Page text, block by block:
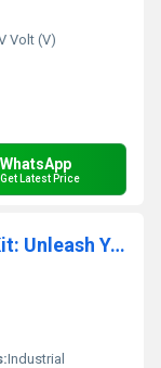
Volt (V)
WhatsApp
Get Latest Price
Raspberry Pi 5 Model B Starter Kit: Unleash Your
Industrial